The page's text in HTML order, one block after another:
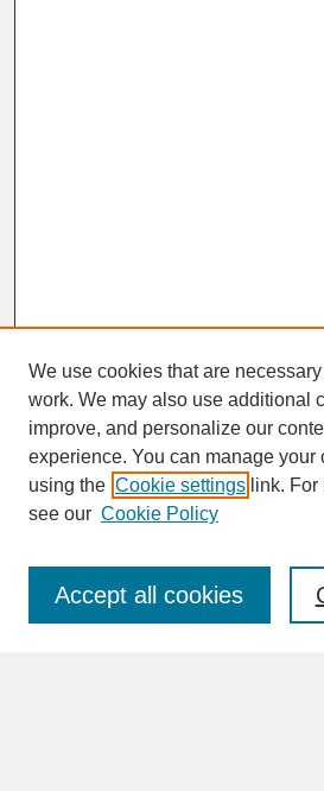
SEARCH
Enter search terms:
We use cookies that are
work. We may also use additional
improve, and personalize our
experience. You can manage your
using the Cookie settings link.
see our Cookie Policy
Accept all cookies